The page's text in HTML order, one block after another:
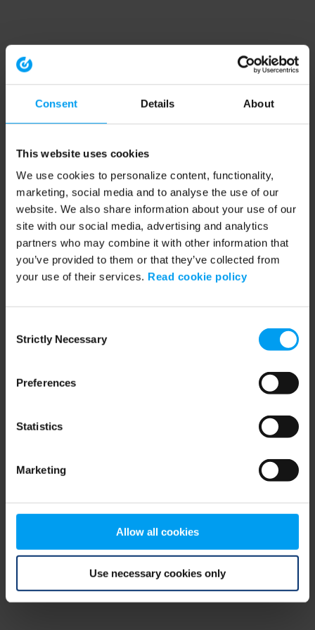
Consent Details About
This website uses cookies
We use cookies to personalize content, functionality,
marketing, social media and to analyse the use of our
website. We also share information about your use of our
site with our social media, advertising and analytics
partners who may combine it with other information that
you’ve provided to them or that they’ve collected from
your use of their services. Read cookie policy
Selection
Strictly Necessary
Preferences
Statistics
Marketing
Allow all cookies
Use necessary cookies only